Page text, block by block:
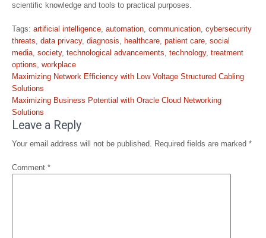
scientific knowledge and tools to practical purposes.
Tags: artificial intelligence, automation, communication, cybersecurity
threats, data privacy, diagnosis, healthcare, patient care, social
media, society, technological advancements, technology, treatment
options, workplace
Post
navigation
Maximizing Network Efficiency with Low Voltage Structured Cabling
Solutions
Maximizing Business Potential with Oracle Cloud Networking
Solutions
Leave a Reply
Your email address will not be published. Required fields are marked *
Comment *